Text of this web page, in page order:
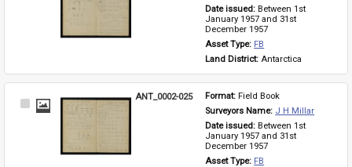
Date issued: Between 1st
January 1957 and 31st
December 1957
Asset Type: FB
Land District: Antarctica
Select
ANT_0002-025 Format: Field Book
Surveyors Name: J H Millar
Date issued: Between 1st
January 1957 and 31st
December 1957
Asset Type: FB